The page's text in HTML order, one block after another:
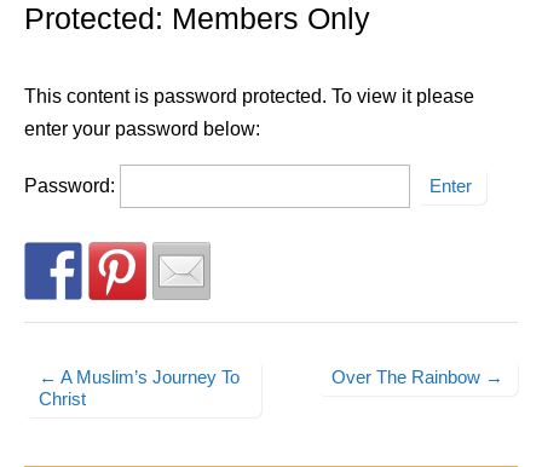
Protected: Members Only
This content is password protected. To view it please
enter your password below:
Password:
Post navigation
← A Muslim’s Journey To
Christ
Over The Rainbow →